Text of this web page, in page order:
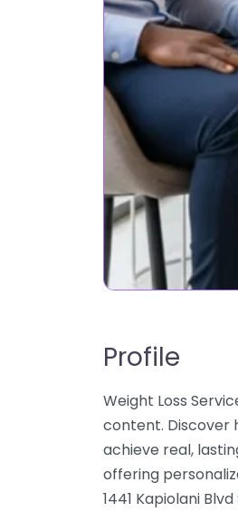
Profile
Weight Loss
content. Discover
achieve real,
offering
1441 Kapiolani